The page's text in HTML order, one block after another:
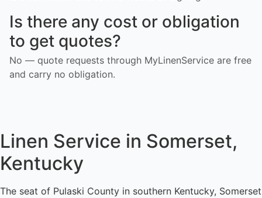
Is there any cost or obligation
to get quotes?
No — quote requests through MyLinenService are free
and carry no obligation.
Linen Service in Somerset,
Kentucky
The seat of Pulaski County in southern Kentucky, Somerset